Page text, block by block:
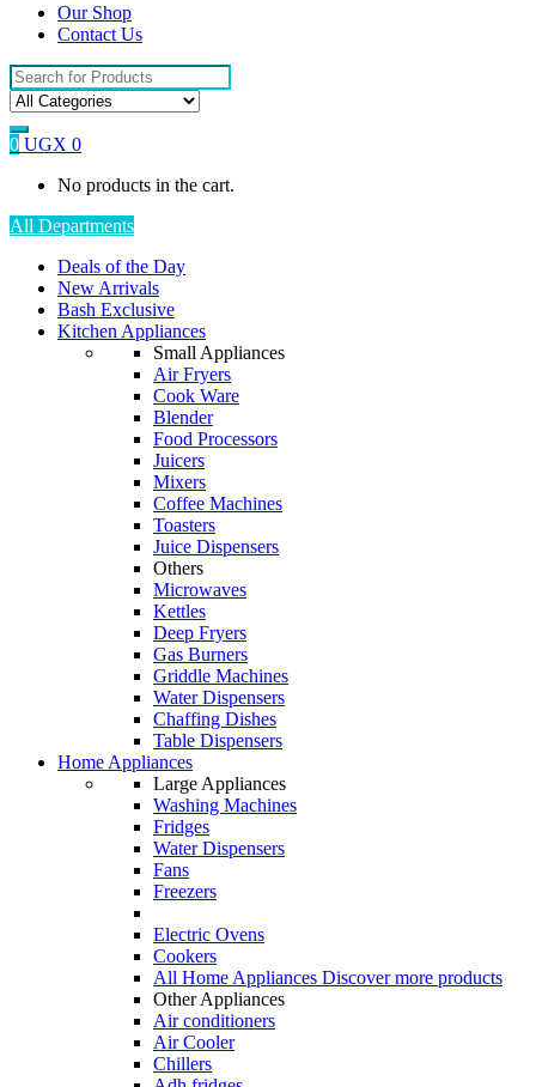
Our Shop
Contact Us
Search
for:
0 UGX 0
No products in the cart.
All Departments
Deals of the Day
New Arrivals
Bash Exclusive
Kitchen Appliances
Small Appliances
Air Fryers
Cook Ware
Blender
Food Processors
Juicers
Mixers
Coffee Machines
Toasters
Juice Dispensers
Others
Microwaves
Kettles
Deep Fryers
Gas Burners
Griddle Machines
Water Dispensers
Chaffing Dishes
Table Dispensers
Home Appliances
Large Appliances
Washing Machines
Fridges
Water Dispensers
Fans
Freezers
Electric Ovens
Cookers
All Home Appliances Discover more products
Other Appliances
Air conditioners
Air Cooler
Chillers